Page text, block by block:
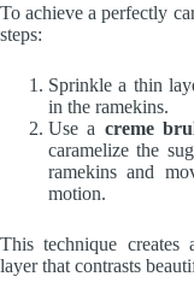
To achieve a perfectly
steps:
Sprinkle a thin
in the ramekins.
Use a creme
caramelize the
ramekins and
motion.
This technique creates
layer that contrasts